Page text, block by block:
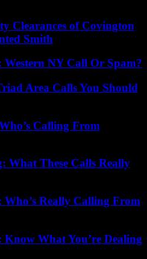
Clearances of Covington
Smith
NY Call Or Spam?
Area Calls You Should
Calling From
What These Calls Really
Really Calling From
What You’re Dealing